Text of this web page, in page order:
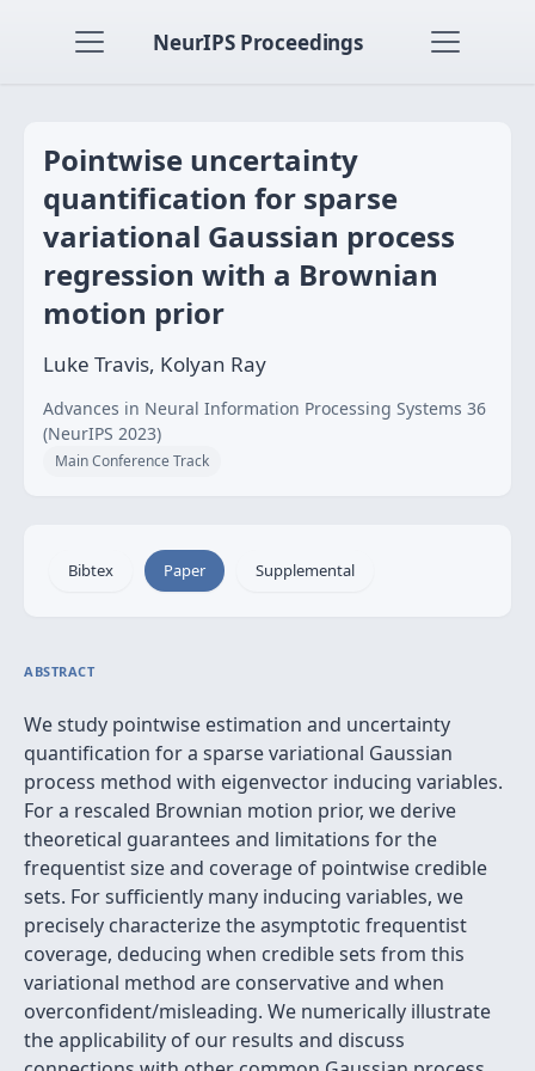
NeurIPS Proceedings
Pointwise uncertainty
quantification for sparse
variational Gaussian process
regression with a Brownian
motion prior
Luke Travis, Kolyan Ray
Advances in Neural Information Processing Systems 36
(NeurIPS 2023)
Main Conference Track
Bibtex Paper Supplemental
ABSTRACT
We study pointwise estimation and uncertainty
quantification for a sparse variational Gaussian
process method with eigenvector inducing variables.
For a rescaled Brownian motion prior, we derive
theoretical guarantees and limitations for the
frequentist size and coverage of pointwise credible
sets. For sufficiently many inducing variables, we
precisely characterize the asymptotic frequentist
coverage, deducing when credible sets from this
variational method are conservative and when
overconfident/misleading. We numerically illustrate
the applicability of our results and discuss